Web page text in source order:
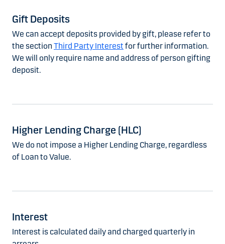
Gift Deposits
We can accept deposits provided by gift, please refer to
the section Third Party Interest for further information.
We will only require name and address of person gifting
deposit.
Higher Lending Charge (HLC)
We do not impose a Higher Lending Charge, regardless
of Loan to Value.
Interest
Interest is calculated daily and charged quarterly in